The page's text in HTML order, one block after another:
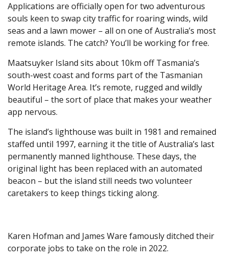
Applications are officially open for two adventurous
souls keen to swap city traffic for roaring winds, wild
seas and a lawn mower – all on one of Australia’s most
remote islands. The catch? You’ll be working for free.
Maatsuyker Island sits about 10km off Tasmania’s
south-west coast and forms part of the Tasmanian
World Heritage Area. It’s remote, rugged and wildly
beautiful – the sort of place that makes your weather
app nervous.
The island’s lighthouse was built in 1981 and remained
staffed until 1997, earning it the title of Australia’s last
permanently manned lighthouse. These days, the
original light has been replaced with an automated
beacon – but the island still needs two volunteer
caretakers to keep things ticking along.
Karen Hofman and James Ware famously ditched their
corporate jobs to take on the role in 2022.